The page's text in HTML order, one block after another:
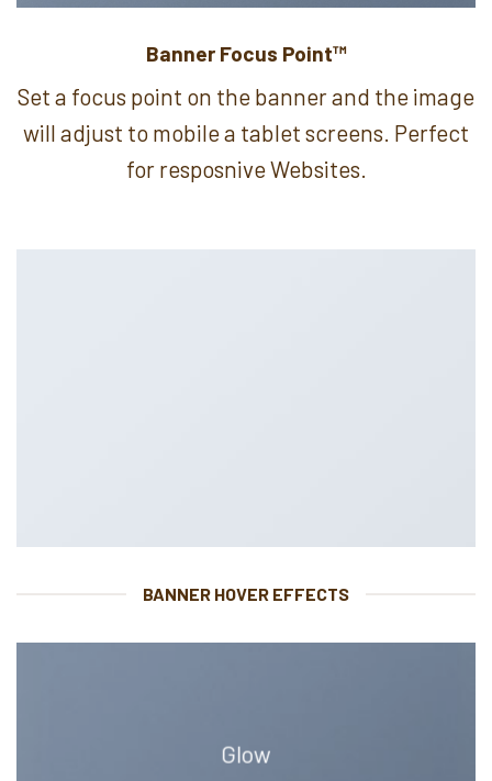
Banner Focus Point™
Set a focus point on the banner and the image
will adjust to mobile a tablet screens. Perfect
for resposnive Websites.
BANNER HOVER EFFECTS
Glow